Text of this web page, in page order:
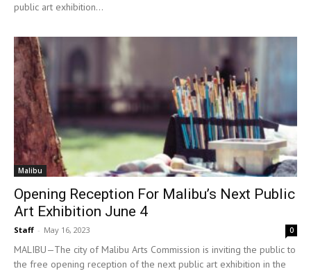
public art exhibition...
Malibu
Opening Reception For Malibu’s Next Public
Art Exhibition June 4
Staff - May 16, 2023 0
MALIBU—The city of Malibu Arts Commission is inviting the public to
the free opening reception of the next public art exhibition in the